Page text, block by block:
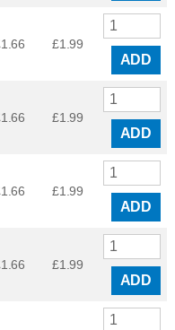
£1.99
ADD
£1.99
ADD
£1.99
ADD
£1.99
ADD